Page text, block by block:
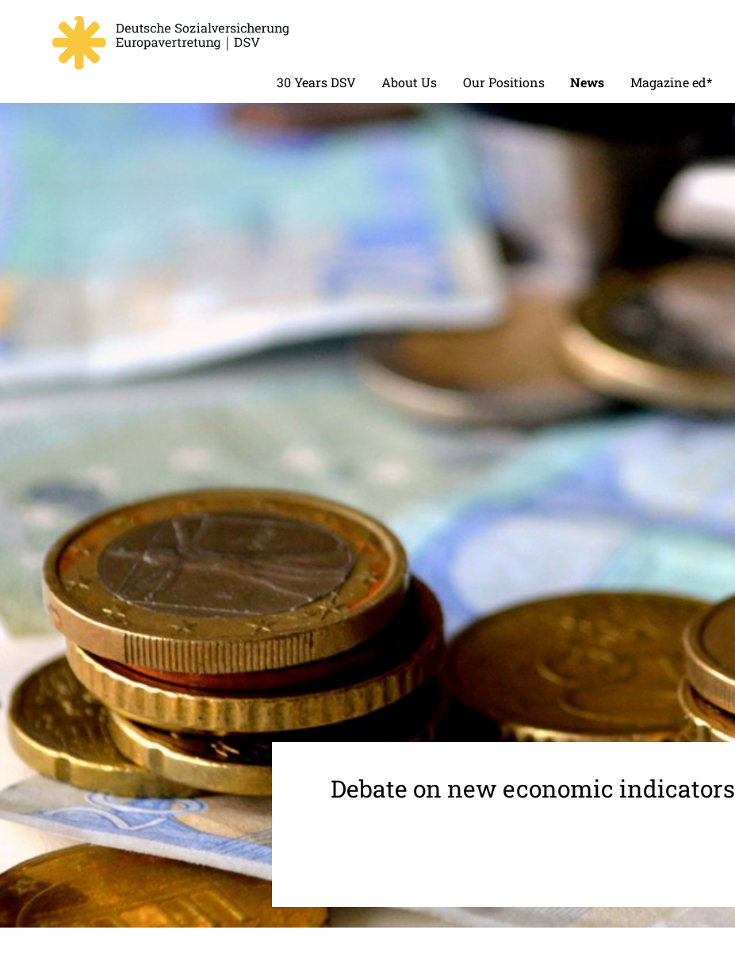
30 Years DSV About Us Our Positions News Magazine ed*
Debate on new economic indicators